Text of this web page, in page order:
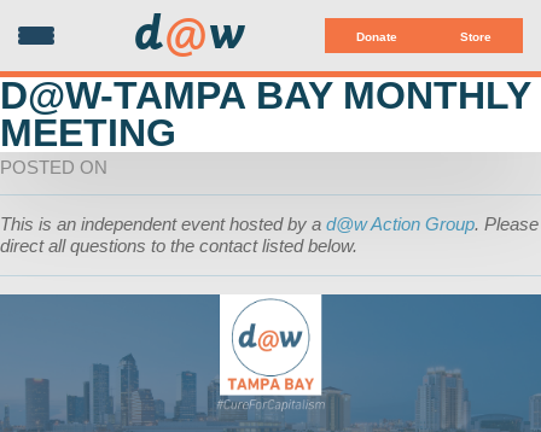
Donate Store
d@w
D@W-TAMPA BAY MONTHLY
MEETING
POSTED ON
This is an independent event hosted by a d@w Action Group. Please
direct all questions to the contact listed below.